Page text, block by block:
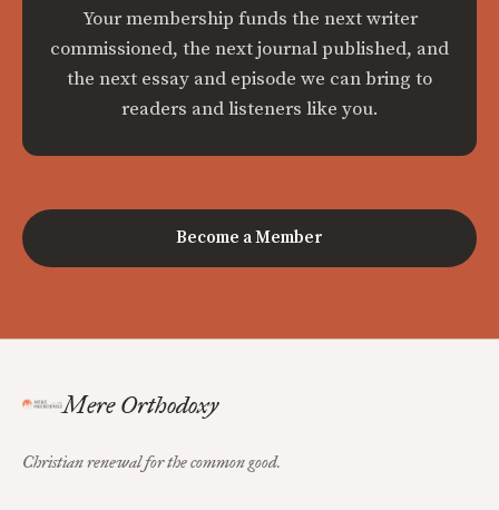
Your membership funds the next writer
commissioned, the next journal published, and
the next essay and episode we can bring to
readers and listeners like you.
Become a Member
Mere Orthodoxy
Christian renewal for the common good.